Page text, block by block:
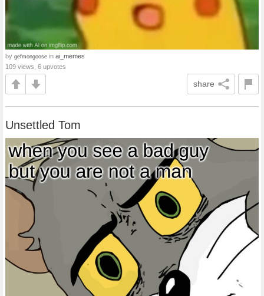
by gefmongoose in ai_memes
109 views, 6 upvotes
share
Unsettled Tom